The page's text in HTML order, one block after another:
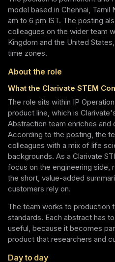
model based in Chennai, Tamil
am to 6 pm IST. The posting
colleagues on the wider team
Kingdom and the United
time zones.
About the role
What the Clarivate STEM
The role sits within IP
product line, which is
Abstraction team enriches and
According to the posting, the
colleagues with a mix of life
backgrounds. As a Clarivate
focus on the engineering side,
the short, value-added
customers rely on.
The team works to production
standards. Each abstract has
useful, because it becomes
product that researchers and
Day to day